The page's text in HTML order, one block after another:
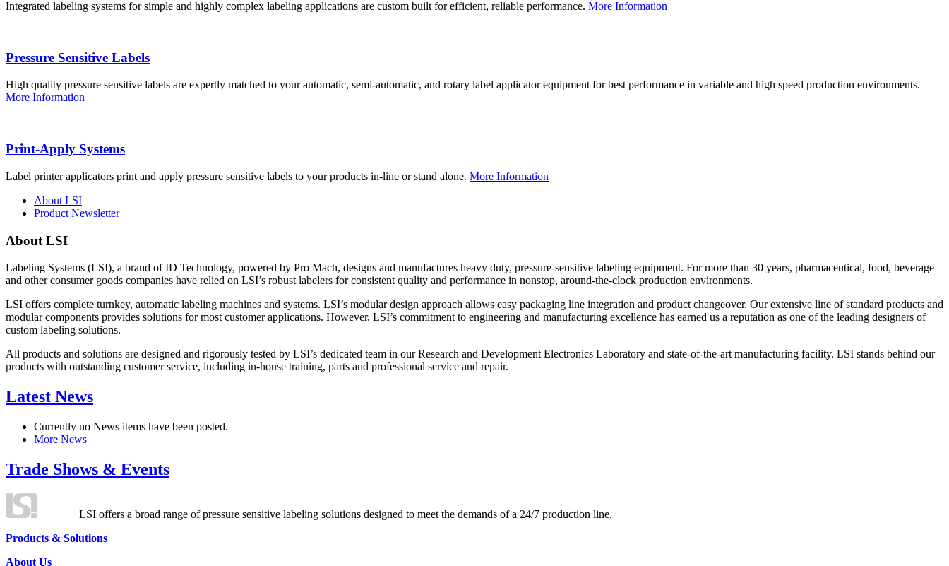
Integrated labeling systems for simple and highly complex labeling applications are custom built for efficient, reliable performance. More Information
Pressure Sensitive Labels
High quality pressure sensitive labels are expertly matched to your automatic, semi-automatic, and rotary label applicator equipment for best performance in variable and high speed production environments.
More Information
Print-Apply Systems
Label printer applicators print and apply pressure sensitive labels to your products in-line or stand alone. More Information
About LSI
Product Newsletter
About LSI
Labeling Systems (LSI), a brand of ID Technology, powered by Pro Mach, designs and manufactures heavy duty, pressure-sensitive labeling equipment. For more than 30 years, pharmaceutical, food, beverage
and other consumer goods companies have relied on LSI’s robust labelers for consistent quality and performance in nonstop, around-the-clock production environments.
LSI offers complete turnkey, automatic labeling machines and systems. LSI’s modular design approach allows easy packaging line integration and product changeover. Our extensive line of standard products and
modular components provides solutions for most customer applications. However, LSI’s commitment to engineering and manufacturing excellence has earned us a reputation as one of the leading designers of
custom labeling solutions.
All products and solutions are designed and rigorously tested by LSI’s dedicated team in our Research and Development Electronics Laboratory and state-of-the-art manufacturing facility. LSI stands behind our
products with outstanding customer service, including in-house training, parts and professional service and repair.
Latest News
Currently no News items have been posted.
More News
Trade Shows & Events
LSI offers a broad range of pressure sensitive labeling solutions designed to meet the demands of a 24/7 production line.
Products & Solutions
About Us